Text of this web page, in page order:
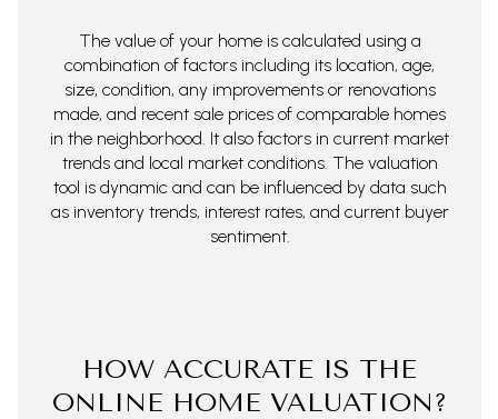
The value of your home is calculated using a
combination of factors including its location, age,
size, condition, any improvements or renovations
made, and recent sale prices of comparable homes
in the neighborhood. It also factors in current market
trends and local market conditions. The valuation
tool is dynamic and can be influenced by data such
as inventory trends, interest rates, and current buyer
sentiment.
HOW ACCURATE IS THE
ONLINE HOME VALUATION?